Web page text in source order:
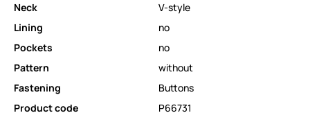
Neck
V-style
Lining
no
Pockets
no
Pattern
without
Fastening
Buttons
Product code
P66731